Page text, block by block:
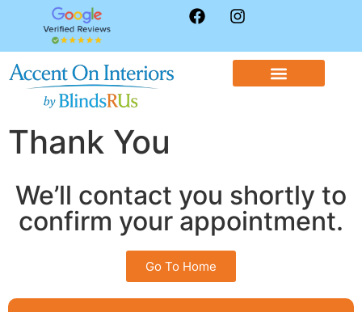
Thank You
We’ll contact you shortly to
confirm your appointment.
Go To Home